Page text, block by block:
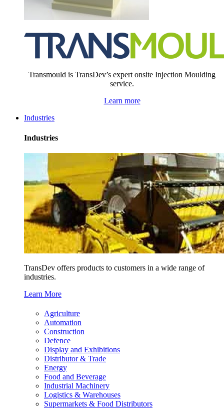
Transmould is TransDev’s expert onsite Injection Moulding
service.
Learn more
Industries
Industries
TransDev offers products to customers in a wide range of
industries.
Learn More
Agriculture
Automation
Construction
Defence
Display and Exhibitions
Distributor & Trade
Energy
Food and Beverage
Industrial Machinery
Logistics & Warehouses
Supermarkets & Food Distributors